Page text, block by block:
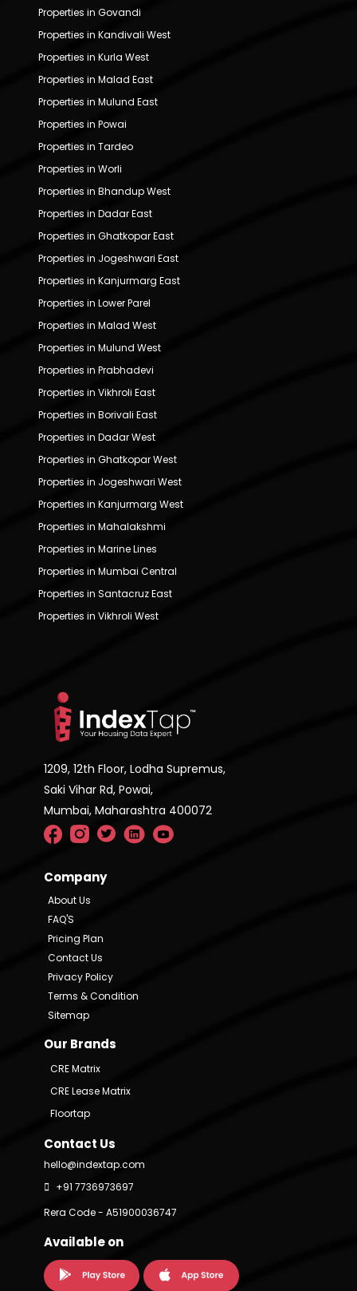
Properties in Govandi
Properties in Kandivali West
Properties in Kurla West
Properties in Malad East
Properties in Mulund East
Properties in Powai
Properties in Tardeo
Properties in Worli
Properties in Bhandup West
Properties in Dadar East
Properties in Ghatkopar East
Properties in Jogeshwari East
Properties in Kanjurmarg East
Properties in Lower Parel
Properties in Malad West
Properties in Mulund West
Properties in Prabhadevi
Properties in Vikhroli East
Properties in Borivali East
Properties in Dadar West
Properties in Ghatkopar West
Properties in Jogeshwari West
Properties in Kanjurmarg West
Properties in Mahalakshmi
Properties in Marine Lines
Properties in Mumbai Central
Properties in Santacruz East
Properties in Vikhroli West
1209, 12th Floor, Lodha Supremus,
Saki Vihar Rd, Powai,
Mumbai, Maharashtra 400072
Company
About Us
FAQ'S
Pricing Plan
Contact Us
Privacy Policy
Terms & Condition
Sitemap
Our Brands
CRE Matrix
CRE Lease Matrix
Floortap
Contact Us
hello@indextap.com
+91 7736973697
Rera Code - A51900036747
Available on